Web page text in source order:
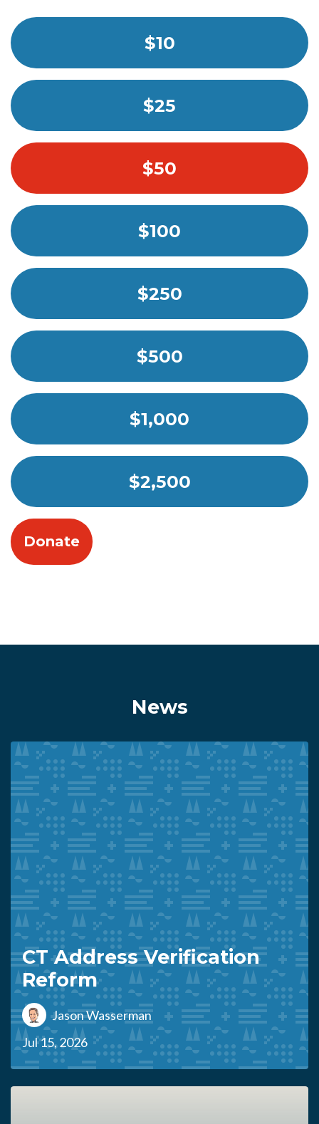
$10
$25
$50
$100
$250
$500
$1,000
$2,500
Donate
News
CT Address Verification
Reform
Jason Wasserman
Jul 15, 2026